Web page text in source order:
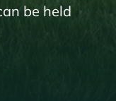
be held